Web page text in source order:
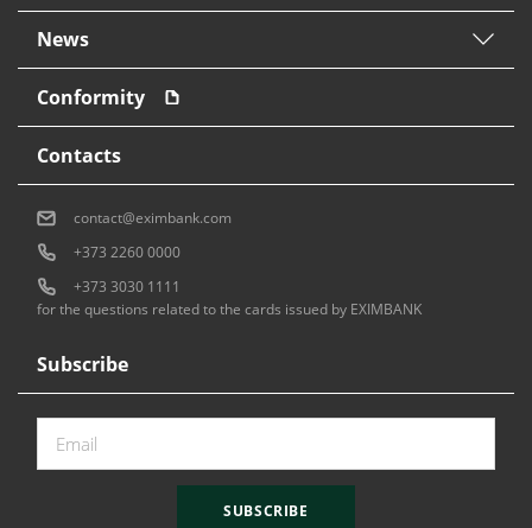
News
Conformity
Subscribe
SUBSCRIBE
Contacts
contact@eximbank.com
+373 2260 0000
+373 3030 1111
for the questions related to the cards issued by EXIMBANK